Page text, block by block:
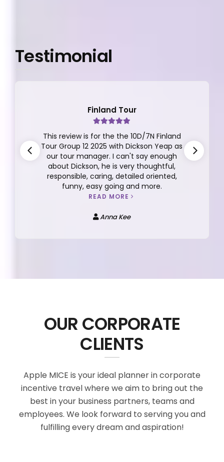
Testimonial
Finland Tour
This review is for the the 10D/7N Finland
Tour Group 12 2025 with Dickson Yeap as
our tour manager. I can't say enough
about Dickson, he is very thoughtful,
responsible, caring, detailed oriented,
funny, easy going and more.
READ MORE
Anna Kee
OUR CORPORATE
CLIENTS
Apple MICE is your ideal planner in corporate
incentive travel where we aim to bring out the
best in your business partners, teams and
employees. We look forward to serving you and
fulfilling every dream and aspiration!